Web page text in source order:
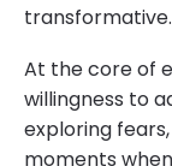
transformative.
At the core of
willingness to
exploring
moments